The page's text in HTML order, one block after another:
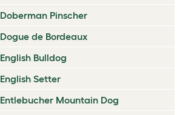
Doberman Pinscher
Dogue de Bordeaux
English Bulldog
English Setter
Entlebucher Mountain Dog